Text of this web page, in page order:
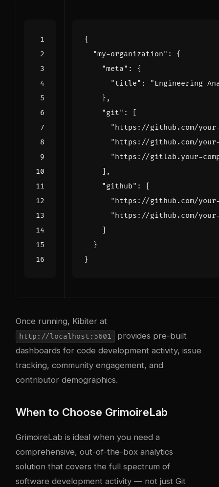
{
"my-organization" :
{
"meta" :
{
"title" :
"Engineering
},
"git" :
[
"https://github.com/
"https://github.com/
"https://gitlab.your-
],
"github" :
[
"https://github.com/
"https://github.com/
]
}
}
Once running, Kibiter at
http://localhost:5601
provides pre-built
dashboards for code development activity, issue
tracking, community engagement, and
contributor demographics.
When to Choose GrimoireLab
GrimoireLab is ideal when you need a
comprehensive, out-of-the-box analytics
solution that covers the full spectrum of
software development activity — not just Git